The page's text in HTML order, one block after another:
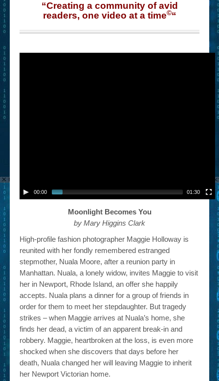
“Creating a community of avid
readers, one video at a time©“
00:00 01:30
Moonlight Becomes You
by Mary Higgins Clark
High-profile fashion photographer Maggie Holloway is
reunited with her fondly remembered estranged
stepmother, Nuala Moore, after a reunion party in
Manhattan. Nuala, a lonely widow, invites Maggie to visit
her in Newport, Rhode Island, an offer she happily
accepts. Nuala plans a dinner for a group of friends in
order for them to meet her stepdaughter. But tragedy
strikes – when Maggie arrives at Nuala’s home, she
finds her dead, a victim of an apparent break-in and
robbery. Maggie, heartbroken at the loss, is even more
shocked when she discovers that days before her
death, Nuala changed her will leaving Maggie to inherit
her Newport Victorian home.